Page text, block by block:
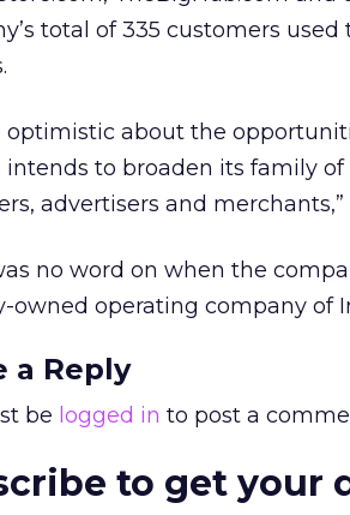
total of 335 customers
optimistic about the
intends to broaden its family
advertisers and merchants,”
no word on when the
owned operating company of
a Reply
be logged in to post a
to get your